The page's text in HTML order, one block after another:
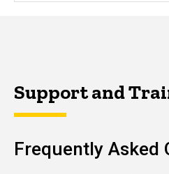
Support and
Frequently Asked